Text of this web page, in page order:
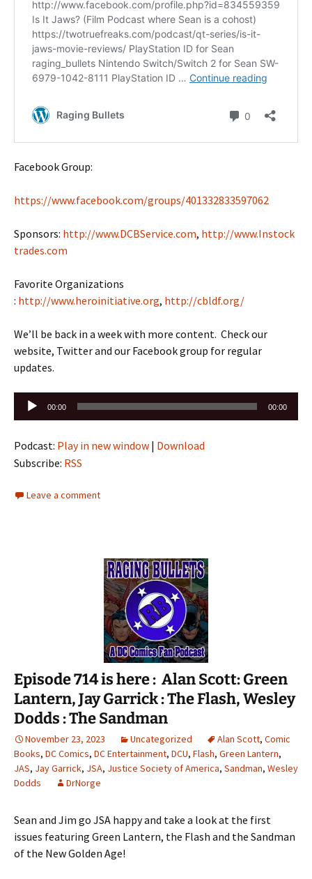
Facebook Group:
https://www.facebook.com/groups/401332833597062
Sponsors: http://www.DCBService.com, http://www.Instock
trades.com
Favorite Organizations
: http://www.heroinitiative.org, http://cbldf.org/
We’ll be back in a week with more content. Check our
website, Twitter and our Facebook group for regular
updates.
Audio
Player
00:00 00:00
Podcast: Play in new window | Download
Subscribe: RSS
Leave a comment
Episode 714 is here : Alan Scott: Green
Lantern, Jay Garrick : The Flash, Wesley
Dodds : The Sandman
November 23, 2023 Uncategorized Alan Scott, Comic
Books, DC Comics, DC Entertainment, DCU, Flash, Green Lantern,
JAS, Jay Garrick, JSA, Justice Society of America, Sandman, Wesley
Dodds
DrNorge
Sean and Jim go JSA happy and take a look at the first
issues featuring Green Lantern, the Flash and the Sandman
of the New Golden Age!